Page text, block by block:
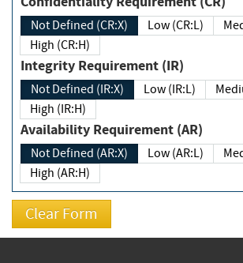
Not Defined (CR:X) Low (CR:L)
High (CR:H)
Integrity Requirement (IR)
Not Defined (IR:X) Low (IR:L)
High (IR:H)
Availability Requirement (AR)
Not Defined (AR:X) Low (AR:L)
High (AR:H)